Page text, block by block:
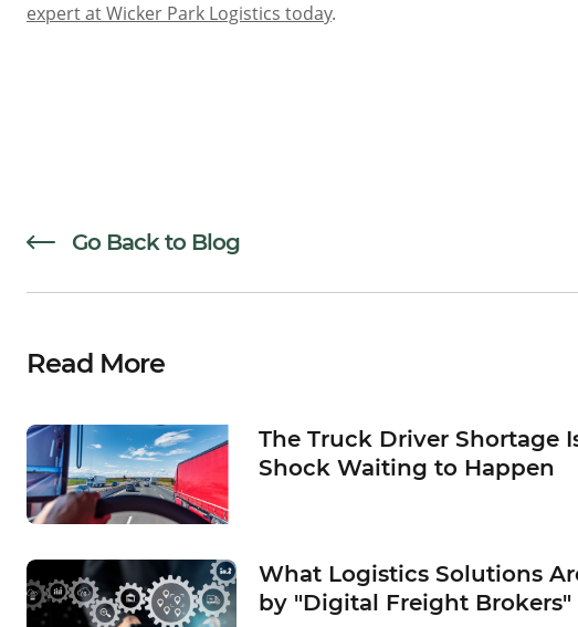
expert at Wicker Park Logistics today.
Go Back to Blog
Read More
The Truck Driver Shortage
Shock Waiting to Happen
What Logistics Solutions
by "Digital Freight Brokers"